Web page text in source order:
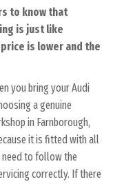
to know that
is just like
is lower and the
you bring your Audi
a genuine
in Farnborough,
it is fitted with all
to follow the
correctly. If there